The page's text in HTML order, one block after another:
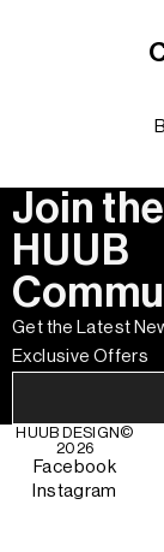
Join the
HUUB
Get the Latest
Exclusive Offers
HUUB DESIGN©
2026
Facebook
Instagram